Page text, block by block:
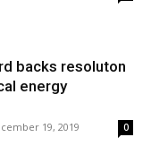
backs resoluton
energy
19, 2019 0